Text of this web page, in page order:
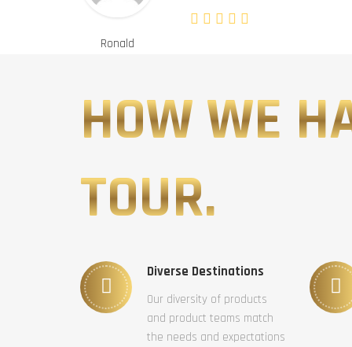
Ronald
HOW WE
TOUR.
Diverse Destinations
Our diversity of products
and product teams match
the needs and expectations